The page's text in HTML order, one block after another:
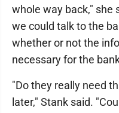
whole way back," she
we could talk to the
whether or not the
necessary for the
"Do they really need
later," Stank said.